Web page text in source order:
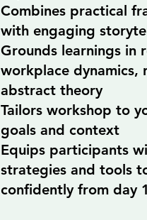
Combines practical
with engaging
Grounds learnings in
workplace dynamics,
abstract theory
Tailors workshop to
goals and context
Equips participants
strategies and tools
confidently from day 1